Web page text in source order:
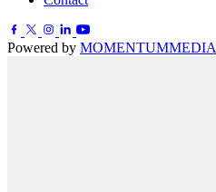
Powered by MOMENTUMMEDIA